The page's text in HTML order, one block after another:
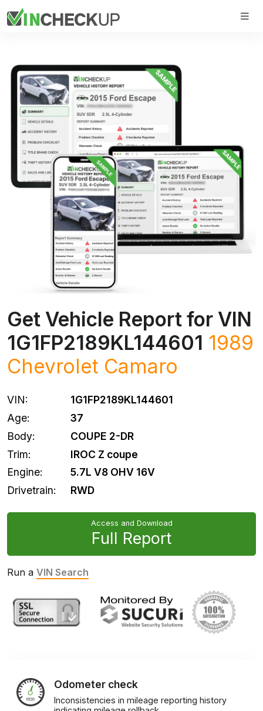
Get Vehicle Report for VIN
1G1FP2189KL144601 1989
Chevrolet Camaro
VIN:
1G1FP2189KL144601
Age:
37
Body:
COUPE 2-DR
Trim:
IROC Z coupe
Engine:
5.7L V8 OHV 16V
Drivetrain:
RWD
Access and Download
Full Report
Run a VIN Search
Odometer check
Inconsistencies in mileage reporting history